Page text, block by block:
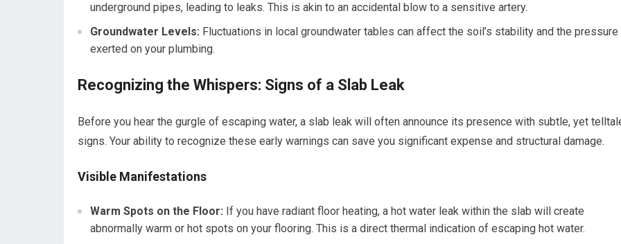
underground pipes, leading to leaks. This is akin to an accidental blow to a sensitive artery.
Groundwater Levels: Fluctuations in local groundwater tables can affect the soil’s stability and the pressure
exerted on your plumbing.
Recognizing the Whispers: Signs of a Slab Leak
Before you hear the gurgle of escaping water, a slab leak will often announce its presence with subtle, yet
signs. Your ability to recognize these early warnings can save you significant expense and structural damage.
Visible Manifestations
Warm Spots on the Floor: If you have radiant floor heating, a hot water leak within the slab will create
abnormally warm or hot spots on your flooring. This is a direct thermal indication of escaping hot water.